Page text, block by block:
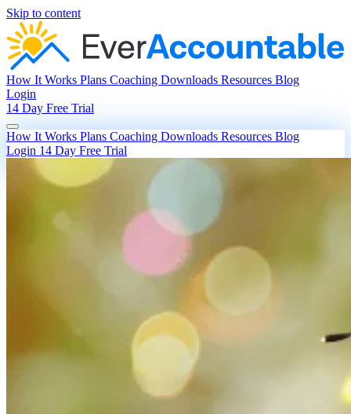
Skip to content
How It Works Plans Coaching Downloads Resources Blog
Login
14 Day Free Trial
How It Works Plans Coaching Downloads Resources Blog
Login 14 Day Free Trial